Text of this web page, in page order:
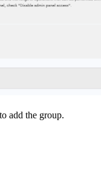
add the group.